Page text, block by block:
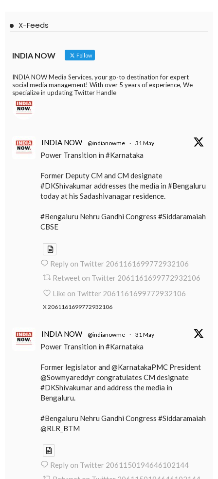
X-Feeds
INDIA NOW Follow
INDIA NOW Media Services, your go-to destination for expert
social media management! With over 5 years of experience, We
specialize in updating Twitter Handle
INDIA NOW @indianowme · 31 May
Power Transition in #Karnataka
Former Deputy CM and CM designate
#DKShivakumar addresses the media in #Bengaluru
today at his Sadashivanagar residence.
#Bengaluru Nehru Gandhi Congress #Siddaramaiah
CBSE
Reply on Twitter 2061161699772932106
Retweet on Twitter 2061161699772932106
Like on Twitter 2061161699772932106
X2061161699772932106
INDIA NOW @indianowme · 31 May
Power Transition in #Karnataka
Former legislator and @KarnatakaPMC President
@Sowmyareddyr congratulates CM designate
#DKShivakumar and address the media in
Bengaluru.
#Bengaluru Nehru Gandhi Congress #Siddaramaiah
@RLR_BTM
Reply on Twitter 2061150194646102144